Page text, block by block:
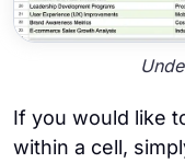
If you would like
within a cell,